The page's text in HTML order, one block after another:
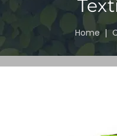
Home